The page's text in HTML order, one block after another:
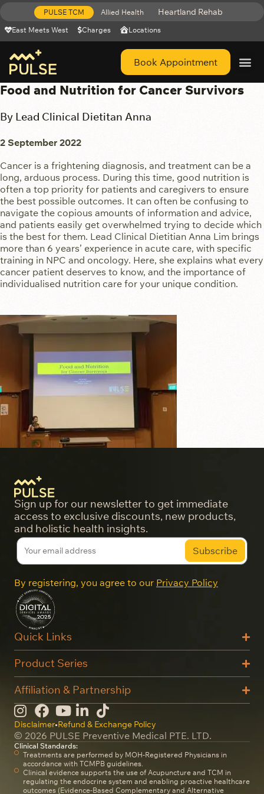
PULSE TCM Allied Health Heartland Rehab
East Meets West Charges Locations
Book Appointment
Food and Nutrition for Cancer Survivors
By Lead Clinical Dietitan Anna
2 September 2022
Cancer is a frightening diagnosis, and treatment can be a
long, arduous process. During this time, good nutrition is
often a top priority for patients and caregivers to ensure
the best possible outcomes. It can often be confusing to
navigate the copious amounts of information and advice,
and patients easily get overwhelmed trying to decide which
is the best for them. Lead Clinical Dietitian Anna Lim brings
more than 6 years’ experience in acute care, with specific
training in NPC and oncology. Here, she explains what every
cancer patient deserves to know, and the importance of
individualised nutrition care for your unique condition.
Sign up for our newsletter to get immediate
access to exclusive discounts, new products,
and holistic health insights.
By registering, you agree to our Privacy Policy
Quick Links
Product Series
Affiliation & Partnership
© 2026 PULSE Preventive Medical PTE. LTD.
Disclaimer•Refund & Exchange Policy
Clinical Standards:
Treatments are performed by MOH-Registered Physicians in
accordance with TCMPB guidelines.
Clinical evidence supports the use of Acupuncture and TCM in
regulating the endocrine system and enabling proactive healthcare
outcomes (Evidence-Based Complementary and Alternative